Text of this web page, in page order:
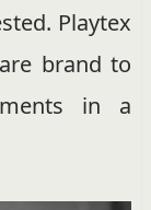
Playtex
brand to
in a